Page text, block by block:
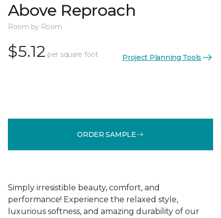
Above Reproach
Room by Room
$5.12 per square foot Project Planning Tools
ORDER SAMPLE
Simply irresistible beauty, comfort, and
performance! Experience the relaxed style,
luxurious softness, and amazing durability of our